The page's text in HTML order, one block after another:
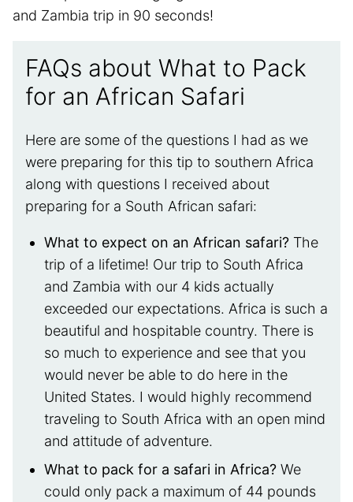
and Zambia trip in 90 seconds!
FAQs about What to Pack
for an African Safari
Here are some of the questions I had as we
were preparing for this tip to southern Africa
along with questions I received about
preparing for a South African safari:
What to expect on an African safari? The
trip of a lifetime! Our trip to South Africa
and Zambia with our 4 kids actually
exceeded our expectations. Africa is such a
beautiful and hospitable country. There is
so much to experience and see that you
would never be able to do here in the
United States. I would highly recommend
traveling to South Africa with an open mind
and attitude of adventure.
What to pack for a safari in Africa? We
could only pack a maximum of 44 pounds